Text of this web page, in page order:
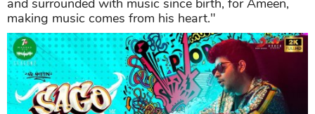
and surrounded with music since birth, for Ameen,
making music comes from his heart."